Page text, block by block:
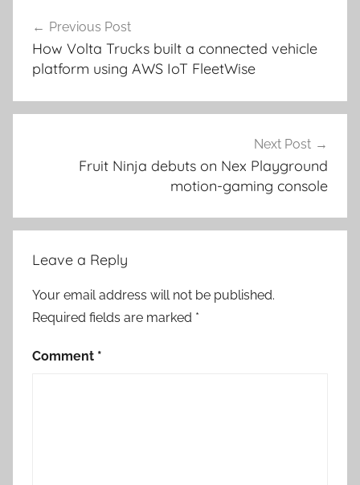
navigation
Previous Post
How Volta Trucks built a connected vehicle
platform using AWS IoT FleetWise
Next Post
Fruit Ninja debuts on Nex Playground
motion-gaming console
Leave a Reply
Your email address will not be published.
Required fields are marked *
Comment *